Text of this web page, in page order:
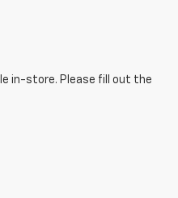
in-store. Please fill out the